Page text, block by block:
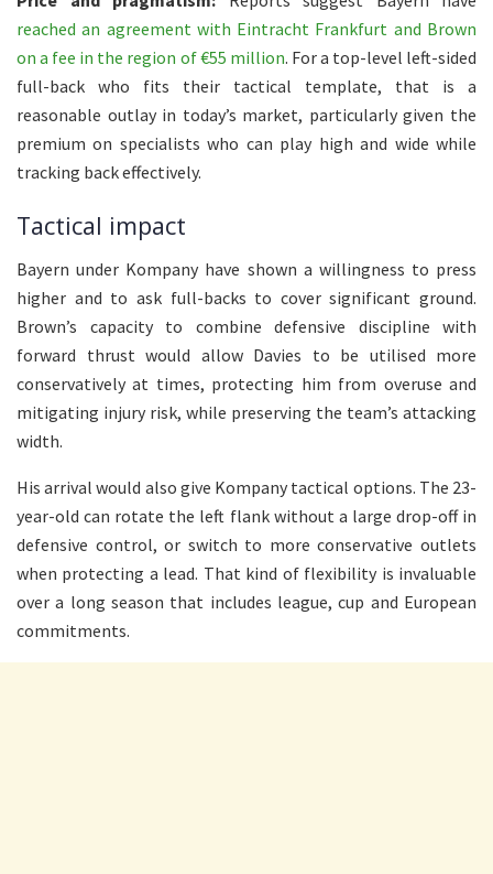
reached an agreement with Eintracht Frankfurt and Brown
on a fee in the region of €55 million. For a top-level left-sided
full-back who fits their tactical template, that is a
reasonable outlay in today’s market, particularly given the
premium on specialists who can play high and wide while
tracking back effectively.
Tactical impact
Bayern under Kompany have shown a willingness to press
higher and to ask full-backs to cover significant ground.
Brown’s capacity to combine defensive discipline with
forward thrust would allow Davies to be utilised more
conservatively at times, protecting him from overuse and
mitigating injury risk, while preserving the team’s attacking
width.
His arrival would also give Kompany tactical options. The 23-
year-old can rotate the left flank without a large drop-off in
defensive control, or switch to more conservative outlets
when protecting a lead. That kind of flexibility is invaluable
over a long season that includes league, cup and European
commitments.